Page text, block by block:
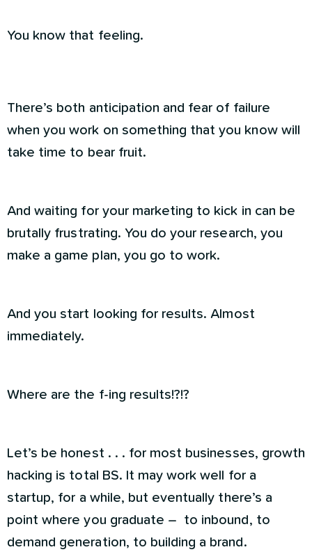
You know that feeling.
There’s both anticipation and fear of failure
when you work on something that you know will
take time to bear fruit.
And waiting for your marketing to kick in can be
brutally frustrating. You do your research, you
make a game plan, you go to work.
And you start looking for results. Almost
immediately.
Where are the f-ing results!?!?
Let’s be honest . . . for most businesses, growth
hacking is total BS. It may work well for a
startup, for a while, but eventually there’s a
point where you graduate – to inbound, to
demand generation, to building a brand.